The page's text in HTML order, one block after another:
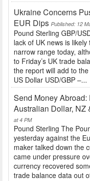
Ukraine Concerns
EUR Dips Published: 12
Pound Sterling GBP/
lack of UK news is
narrow range today,
to Friday’s UK trade
the report will add to
US Dollar USD/GBP –...
Send Money
Australian Dollar, NZ
at 4 PM
Pound Sterling The
yesterday against the
maker talked down the
came under pressure
currency recovered
trade balance data out